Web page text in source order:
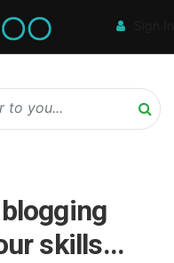
skills...